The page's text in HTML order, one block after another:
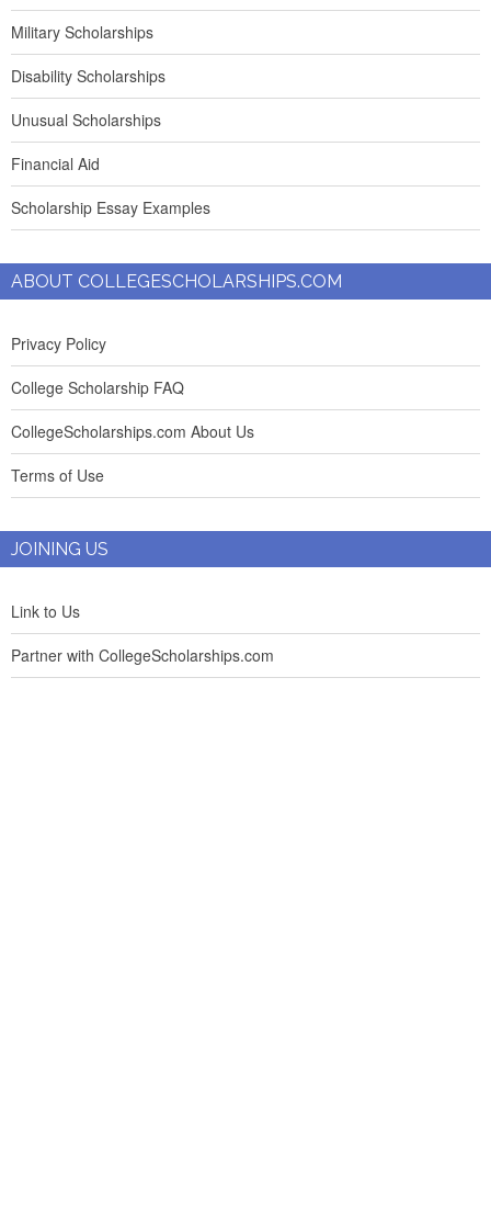
Military Scholarships
Disability Scholarships
Unusual Scholarships
Financial Aid
Scholarship Essay Examples
ABOUT COLLEGESCHOLARSHIPS.COM
Privacy Policy
College Scholarship FAQ
CollegeScholarships.com About Us
Terms of Use
JOINING US
Link to Us
Partner with CollegeScholarships.com